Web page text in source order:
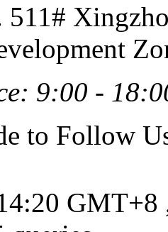
511#
9:00 -
to Follow
GMT+8